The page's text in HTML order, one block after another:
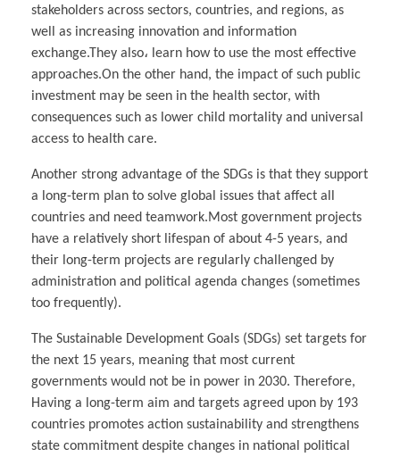
stakeholders across sectors, countries, and regions, as
well as increasing innovation and information
exchange.They also، learn how to use the most effective
approaches.On the other hand, the impact of such public
investment may be seen in the health sector, with
consequences such as lower child mortality and universal
access to health care.
Another strong advantage of the SDGs is that they support
a long-term plan to solve global issues that affect all
countries and need teamwork.Most government projects
have a relatively short lifespan of about 4-5 years, and
their long-term projects are regularly challenged by
administration and political agenda changes (sometimes
too frequently).
The Sustainable Development Goals (SDGs) set targets for
the next 15 years, meaning that most current
governments would not be in power in 2030. Therefore,
Having a long-term aim and targets agreed upon by 193
countries promotes action sustainability and strengthens
state commitment despite changes in national political